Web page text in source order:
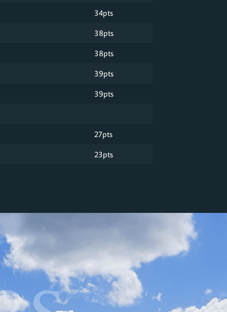
34pts
38pts
38pts
39pts
39pts
27pts
23pts